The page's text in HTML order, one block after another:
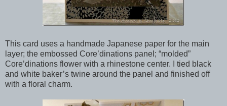
This card uses a handmade Japanese paper for the main
layer; the embossed Core’dinations panel; “molded”
Core’dinations flower with a rhinestone center. I tied black
and white baker’s twine around the panel and finished off
with a floral charm.